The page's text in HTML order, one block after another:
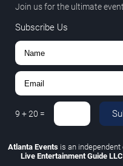
Join us for the ultimate
Subscribe Us
9 +20 =
Atlanta Events is an independent
Live Entertainment Guide LLC